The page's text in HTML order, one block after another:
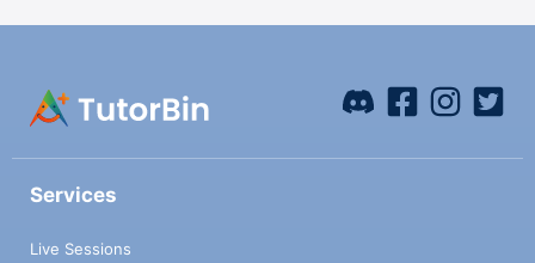
Services
Live Sessions